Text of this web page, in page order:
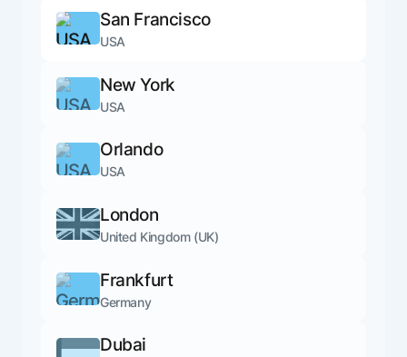
San Francisco
USA
New York
USA
Orlando
USA
London
United Kingdom (UK)
Frankfurt
Germany
Dubai